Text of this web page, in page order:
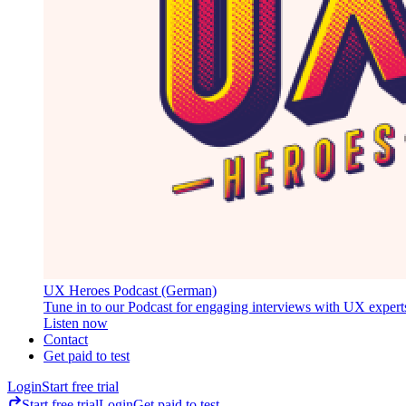
UX Heroes Podcast (German)
Tune in to our Podcast for engaging interviews with UX
Listen now
Contact
Get paid to test
LoginStart free trial